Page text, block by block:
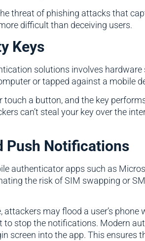
threat of phishing attacks that
difficult than deceiving users.
Keys
solutions involves
or tapped against a mobile
a button, and the key
can’t steal your key over the
Push Notifications
authenticator apps such as
the risk of SIM swapping or
may flood a user’s
to stop the notifications. Modern
screen into the app. This